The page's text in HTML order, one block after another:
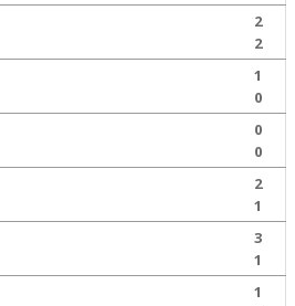
2
2
1
0
0
0
2
1
3
1
1